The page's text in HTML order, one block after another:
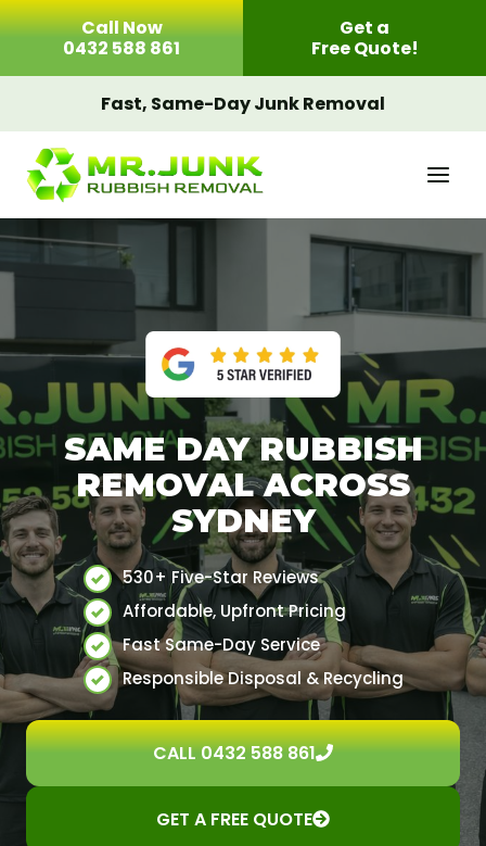
Skip
Call Now
0432 588 861
Get a
Free Quote!
Fast, Same-Day Junk Removal
SAME DAY RUBBISH
REMOVAL ACROSS
SYDNEY
530+ Five-Star Reviews
Affordable, Upfront Pricing
Fast Same-Day Service
Responsible Disposal & Recycling
CALL 0432 588 861
GET A FREE QUOTE